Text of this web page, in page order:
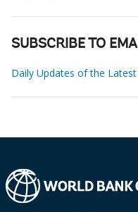
SUBSCRIBE TO
Daily Updates of the